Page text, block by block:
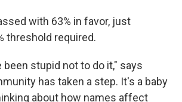
with 63% in favor, just
threshold required.
been stupid not to do it," says
has taken a step. It's a baby
about how names affect